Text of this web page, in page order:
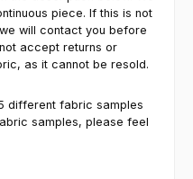
piece. If this is not
will contact you before
accept returns or
as it cannot be resold.
different fabric samples
samples, please feel